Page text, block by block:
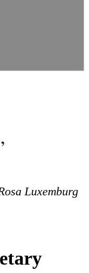
Luxemburg